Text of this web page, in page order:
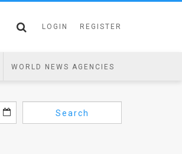
LOGIN REGISTER
WORLD NEWS AGENCIES
Search